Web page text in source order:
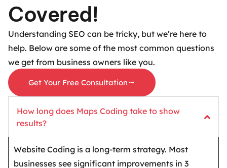
Covered!
Understanding SEO can be tricky, but we’re here to
help. Below are some of the most common questions
we get from business owners like you.
Get Your Free Consultation
How long does Maps Coding take to show
results?
Website Coding is a long-term strategy. Most
businesses see significant improvements in 3